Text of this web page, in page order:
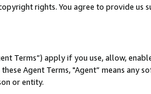
rights. You agree to provide us
Terms”) apply if you use, allow,
Agent Terms, "Agent” means
or entity.